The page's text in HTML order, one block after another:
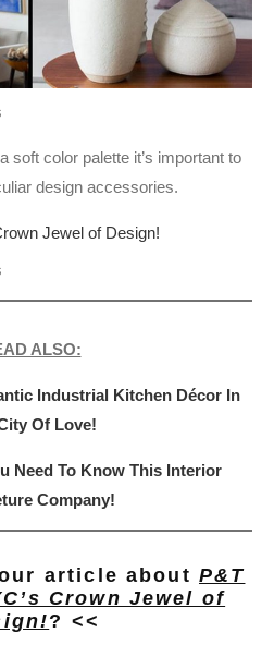
soft color palette it’s important to
design accessories.
ALSO:
Industrial Kitchen Décor In
Of Love!
Need To Know This Interior
Company!
article about P&T
Crown Jewel of
? <<